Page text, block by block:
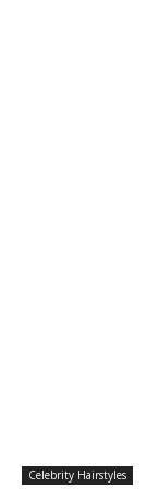
Celebrity Hairstyles